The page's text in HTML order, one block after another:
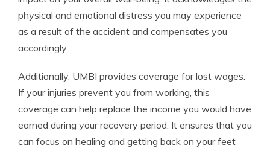
physical and emotional distress you may experience
as a result of the accident and compensates you
accordingly.
Additionally, UMBI provides coverage for lost wages.
If your injuries prevent you from working, this
coverage can help replace the income you would have
earned during your recovery period. It ensures that you
can focus on healing and getting back on your feet